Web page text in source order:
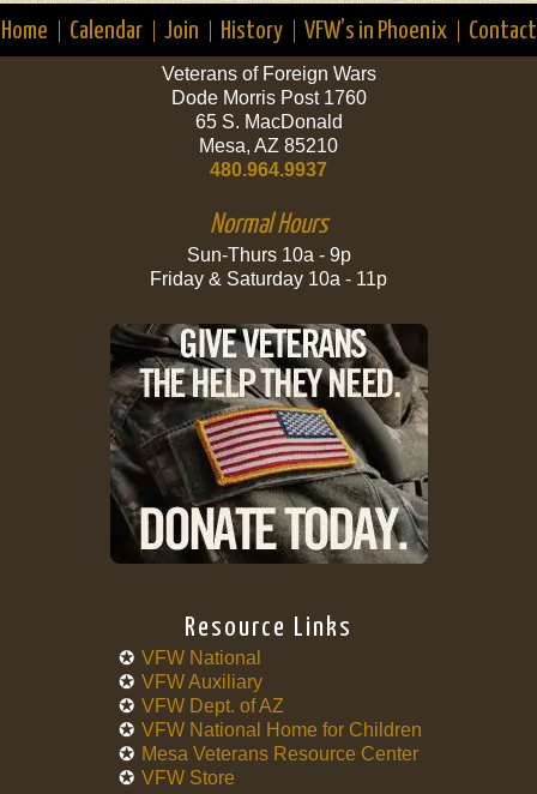
Home Calendar Join History VFW’s in Phoenix Contact
Veterans of Foreign Wars
Dode Morris Post 1760
65 S. MacDonald
Mesa, AZ 85210
480.964.9937
Normal Hours
Sun-Thurs 10a - 9p
Friday & Saturday 10a - 11p
Resource Links
VFW National
VFW Auxiliary
VFW Dept. of AZ
VFW National Home for Children
Mesa Veterans Resource Center
VFW Store